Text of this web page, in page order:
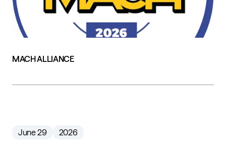
MACH ALLIANCE
June 29 2026